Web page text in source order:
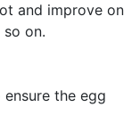
and improve on
on.
the egg